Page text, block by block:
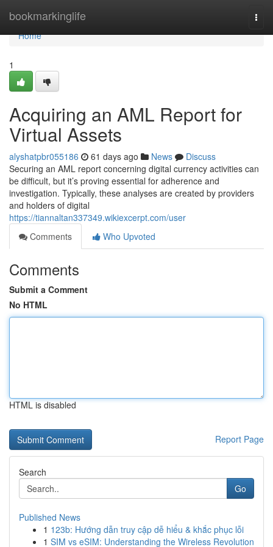
bookmarkinglife
Home
Home
1
Acquiring an AML Report for
Virtual Assets
alyshatpbr055186 61 days ago News
Discuss
Securing an AML report concerning digital currency activities can
be difficult, but it’s proving essential for adherence and
investigation. Typically, these analyses are created by providers
and holders of digital
https://tiannaltan337349.wikiexcerpt.com/user
Comments
Who Upvoted
Comments
Submit a Comment
No HTML
HTML is disabled
Report Page
Search
Go
Published News
1 123b: Hướng dẫn truy cập dễ hiểu & khắc phục lỗi
1 SIM vs eSIM: Understanding the Wireless Revolution